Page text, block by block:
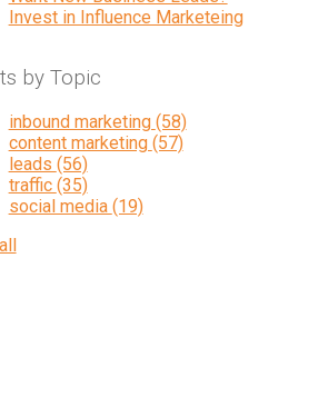
Invest in Influence Marketeing
by Topic
inbound marketing (58)
content marketing (57)
leads (56)
traffic (35)
social media (19)